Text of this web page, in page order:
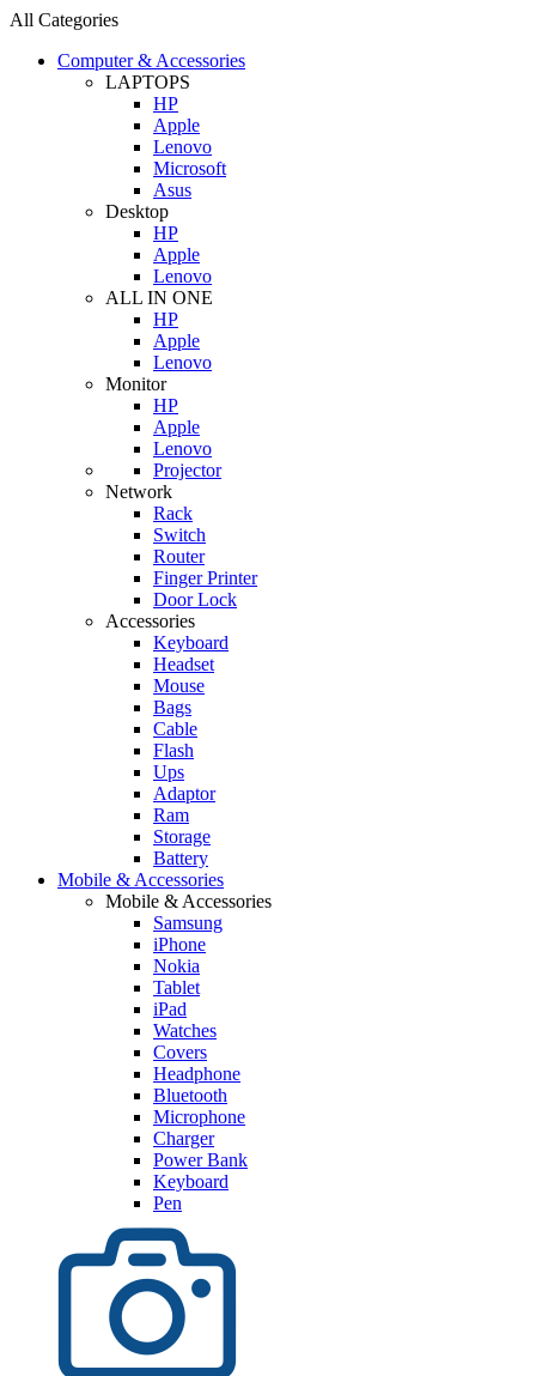
All Categories
Computer & Accessories
LAPTOPS
HP
Apple
Lenovo
Microsoft
Asus
Desktop
HP
Apple
Lenovo
ALL IN ONE
HP
Apple
Lenovo
Monitor
HP
Apple
Lenovo
Projector
Network
Rack
Switch
Router
Finger Printer
Door Lock
Accessories
Keyboard
Headset
Mouse
Bags
Cable
Flash
Ups
Adaptor
Ram
Storage
Battery
Mobile & Accessories
Mobile & Accessories
Samsung
iPhone
Nokia
Tablet
iPad
Watches
Covers
Headphone
Bluetooth
Microphone
Charger
Power Bank
Keyboard
Pen